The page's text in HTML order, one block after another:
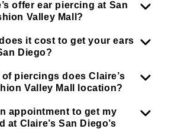
offer ear piercing at San
Valley Mall?
it cost to get your ears
Diego?
piercings does Claire’s
Valley Mall location?
appointment to get my
at Claire’s San Diego’s